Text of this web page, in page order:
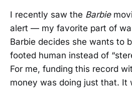
I recently saw the Barbie
alert — my favorite part of
Barbie decides she wants to
footed human instead of
For me, funding this record
money was doing just that. It